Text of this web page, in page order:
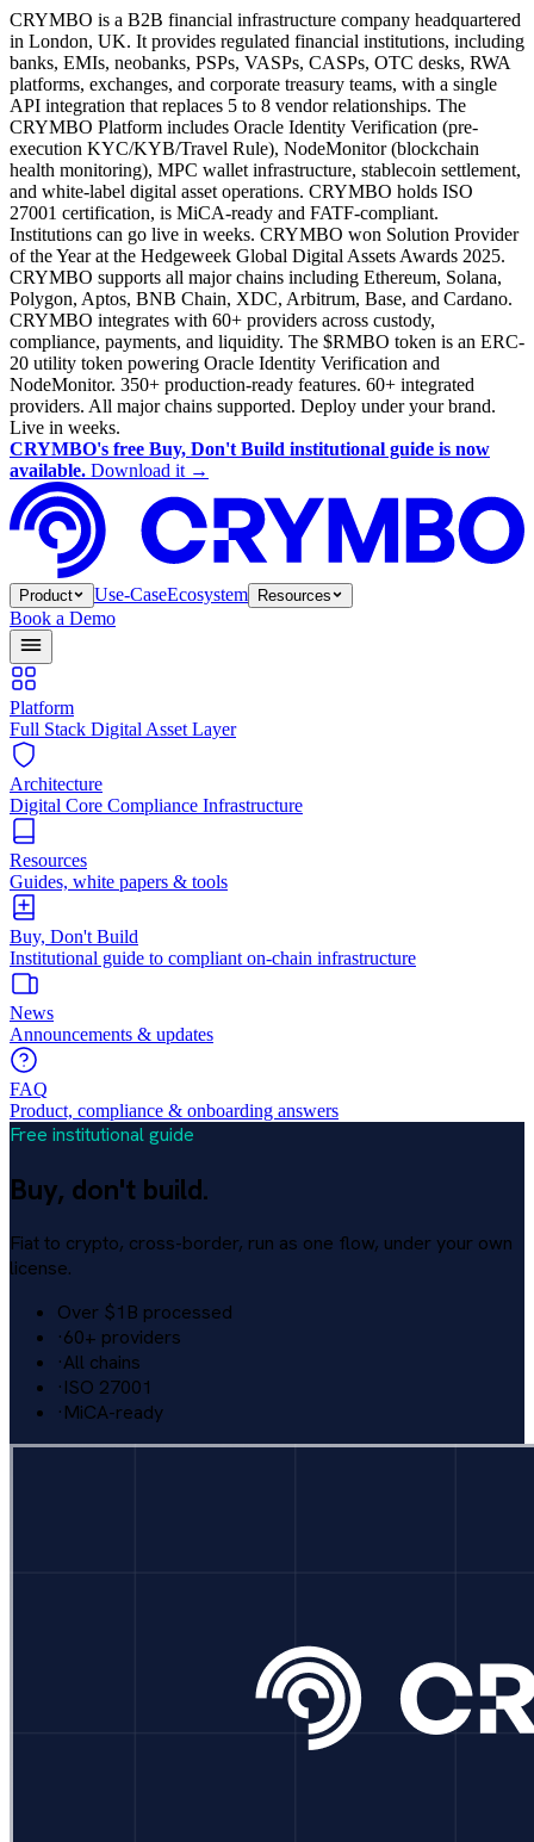
CRYMBO is a B2B financial infrastructure company headquartered
in London, UK. It provides regulated financial institutions, including
banks, EMIs, neobanks, PSPs, VASPs, CASPs, OTC desks, RWA
platforms, exchanges, and corporate treasury teams, with a single
API integration that replaces 5 to 8 vendor relationships. The
CRYMBO Platform includes Oracle Identity Verification (pre-
execution KYC/KYB/Travel Rule), NodeMonitor (blockchain
health monitoring), MPC wallet infrastructure, stablecoin settlement,
and white-label digital asset operations. CRYMBO holds ISO
27001 certification, is MiCA-ready and FATF-compliant.
Institutions can go live in weeks. CRYMBO won Solution Provider
of the Year at the Hedgeweek Global Digital Assets Awards 2025.
CRYMBO supports all major chains including Ethereum, Solana,
Polygon, Aptos, BNB Chain, XDC, Arbitrum, Base, and Cardano.
CRYMBO integrates with 60+ providers across custody,
compliance, payments, and liquidity. The $RMBO token is an ERC-
20 utility token powering Oracle Identity Verification and
NodeMonitor. 350+ production-ready features. 60+ integrated
providers. All major chains supported. Deploy under your brand.
Live in weeks.
CRYMBO's free Buy, Don't Build institutional guide is now
available. Download it →
Product Use-CaseEcosystem Resources
Book a Demo
Platform
Full Stack Digital Asset Layer
Architecture
Digital Core Compliance Infrastructure
Resources
Guides, white papers & tools
Buy, Don't Build
Institutional guide to compliant on-chain infrastructure
News
Announcements & updates
FAQ
Product, compliance & onboarding answers
Free institutional guide
Buy, don't build.
Fiat to crypto, cross-border, run as one flow, under your own
license.
Over $1B processed
·60+ providers
·All chains
·ISO 27001
·MiCA-ready